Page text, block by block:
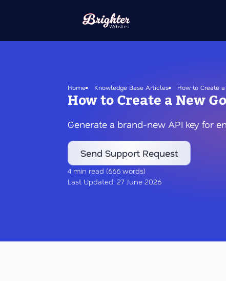
main
Home Knowledge Base Articles How to Create
How to Create a New
Generate a brand-new API key for
Send Support Request
4 min read (666 words)
Last Updated: 27 June 2026